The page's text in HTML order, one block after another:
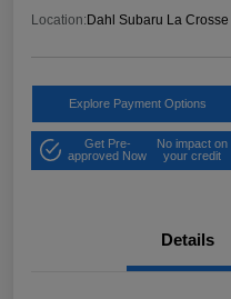
Location:Dahl Subaru La Crosse
Explore Payment Options
Get Pre-
approved Now
No impact on
your credit
Details